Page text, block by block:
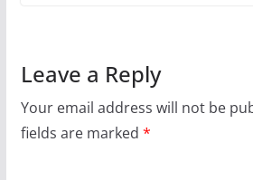
Leave a Reply
Your email address will not be
fields are marked *